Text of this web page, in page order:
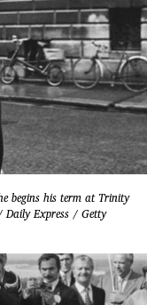
begins his term at Trinity
Daily Express / Getty